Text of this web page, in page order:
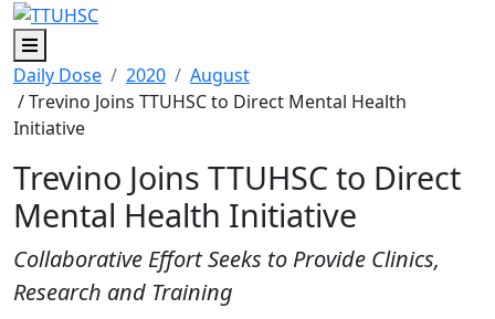
Menu
Daily Dose
2020
August
/ Trevino Joins TTUHSC to Direct Mental Health
Initiative
Trevino Joins TTUHSC to Direct
Mental Health Initiative
Collaborative Effort Seeks to Provide Clinics,
Research and Training